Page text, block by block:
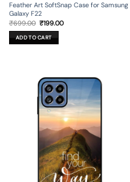
Feather Art SoftSnap Case for Samsung
Galaxy F22
₹699.00 Original
price
was:
₹699.00.
₹199.00Current
ADD TO CART